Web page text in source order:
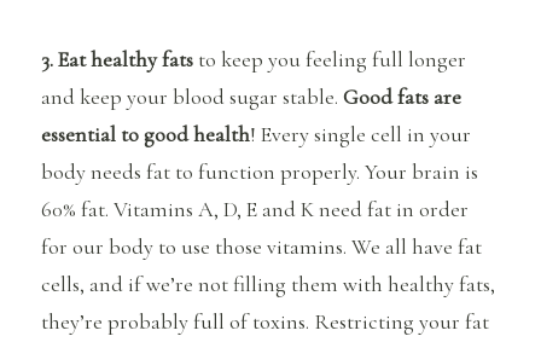
3. Eat healthy fats to keep you feeling full longer
and keep your blood sugar stable.Good fats are
essential to good health! Every single cell in your
body needs fat to function properly. Your brain is
60% fat. Vitamins A, D, E and K need fat in order
for our body to use those vitamins. We all have fat
cells, and if we’re not filling them with healthy fats,
they’re probably full of toxins. Restricting your fat